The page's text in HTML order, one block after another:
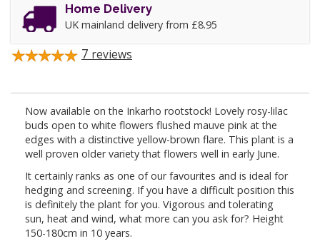
Home Delivery
UK mainland delivery from £8.95
7 reviews
Now available on the Inkarho rootstock! Lovely rosy-lilac
buds open to white flowers flushed mauve pink at the
edges with a distinctive yellow-brown flare. This plant is a
well proven older variety that flowers well in early June.
It certainly ranks as one of our favourites and is ideal for
hedging and screening. If you have a difficult position this
is definitely the plant for you. Vigorous and tolerating
sun, heat and wind, what more can you ask for? Height
150-180cm in 10 years.